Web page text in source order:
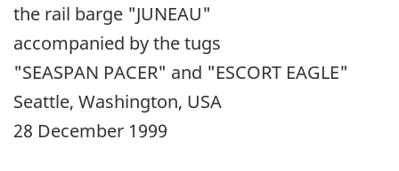
the rail barge "JUNEAU"
accompanied by the tugs
"SEASPAN PACER" and "ESCORT EAGLE"
Seattle, Washington, USA
28 December 1999